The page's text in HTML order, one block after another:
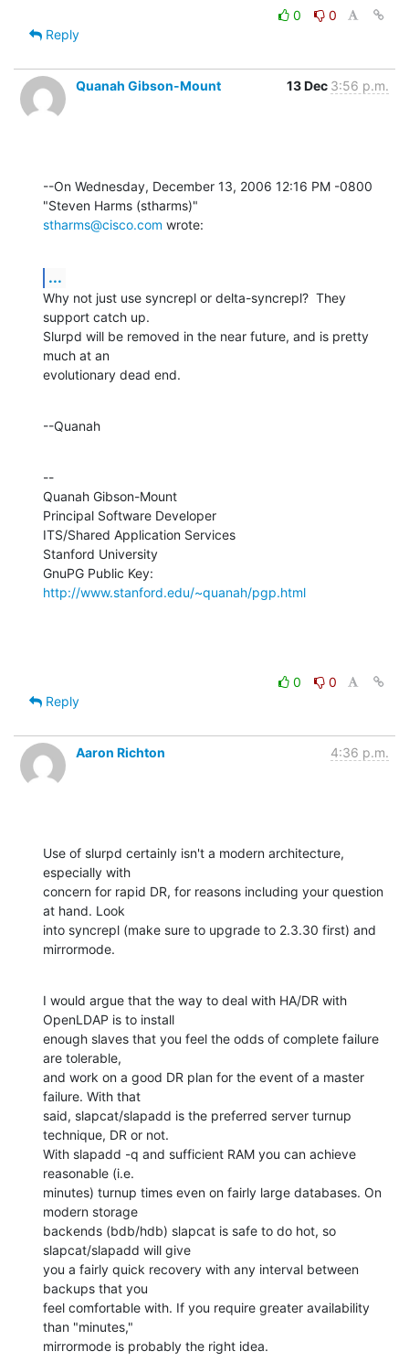
0
0
Reply
Quanah Gibson-Mount 13 Dec 3:56 p.m.
--On Wednesday, December 13, 2006 12:16 PM -0800
stharms@cisco.com wrote:
...
Why not just use syncrepl or delta-syncrepl?  They
support catch up.
Slurpd will be removed in the near future, and is pretty
much at an
evolutionary dead end.
--Quanah
--
Quanah Gibson-Mount
Principal Software Developer
ITS/Shared Application Services
Stanford University
http://www.stanford.edu/~quanah/pgp.html
0
0
Reply
Aaron Richton 4:36 p.m.
Use of slurpd certainly isn't a modern architecture,
especially with
concern for rapid DR, for reasons including your question
at hand. Look
into syncrepl (make sure to upgrade to 2.3.30 first) and
mirrormode.
I would argue that the way to deal with HA/DR with
OpenLDAP is to install
enough slaves that you feel the odds of complete failure
are tolerable,
and work on a good DR plan for the event of a master
failure. With that
said, slapcat/slapadd is the preferred server turnup
technique, DR or not.
With slapadd -q and sufficient RAM you can achieve
reasonable (i.e.
minutes) turnup times even on fairly large databases. On
modern storage
backends (bdb/hdb) slapcat is safe to do hot, so
slapcat/slapadd will give
you a fairly quick recovery with any interval between
backups that you
feel comfortable with. If you require greater availability
than "minutes,"
mirrormode is probably the right idea.